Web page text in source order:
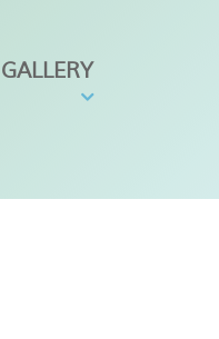
GALLERY